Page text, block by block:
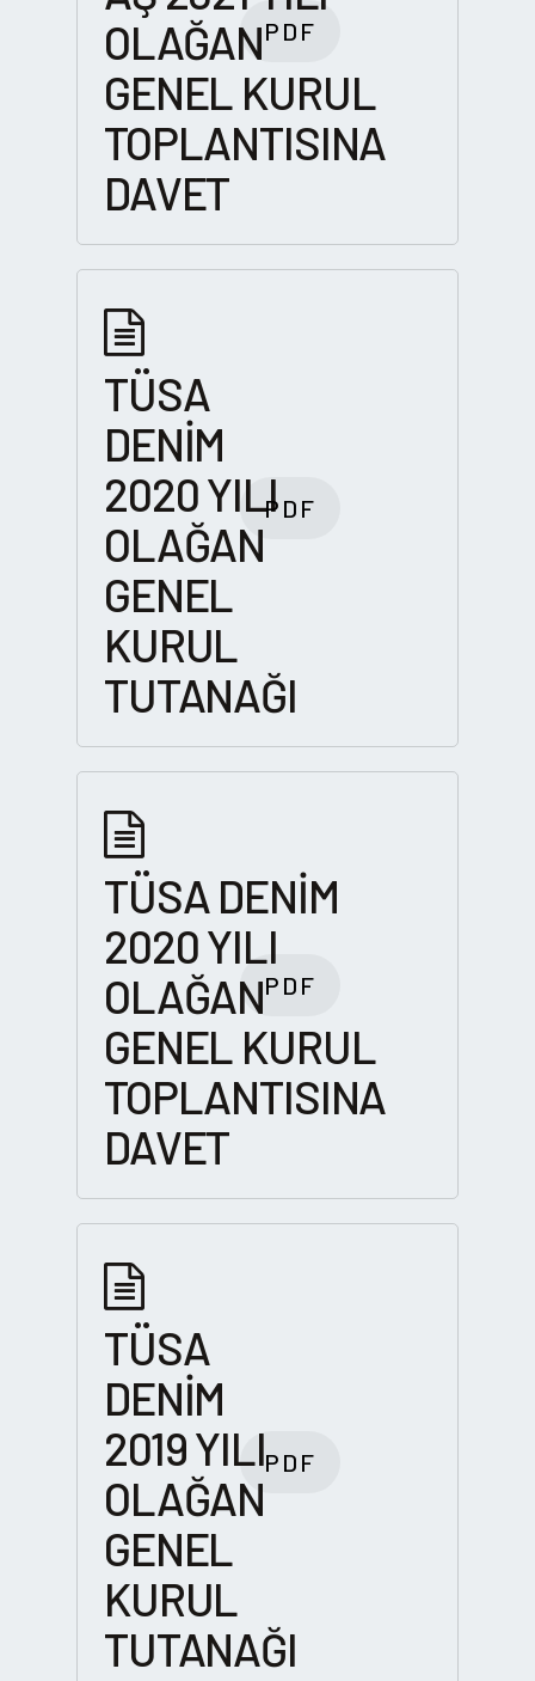
OLAĞAN
GENEL KURUL
TOPLANTISINA
DAVET
PDF
TÜSA
DENİM
2020 YILI
OLAĞAN
GENEL
KURUL
TUTANAĞI
PDF
TÜSA DENİM
2020 YILI
OLAĞAN
GENEL KURUL
TOPLANTISINA
DAVET
PDF
TÜSA
DENİM
2019 YILI
OLAĞAN
GENEL
KURUL
TUTANAĞI
PDF